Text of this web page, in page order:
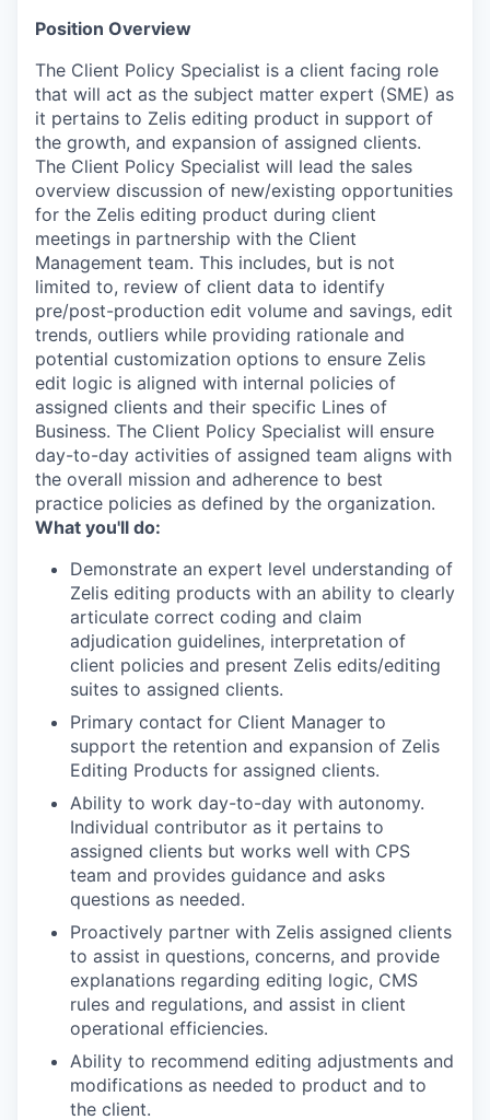
Position Overview
The Client Policy Specialist is a client facing role
that will act as the subject matter expert (SME) as
it pertains to Zelis editing product in support of
the growth, and expansion of assigned clients.
The Client Policy Specialist will lead the sales
overview discussion of new/existing opportunities
for the Zelis editing product during client
meetings in partnership with the Client
Management team. This includes, but is not
limited to, review of client data to identify
pre/post-production edit volume and savings, edit
trends, outliers while providing rationale and
potential customization options to ensure Zelis
edit logic is aligned with internal policies of
assigned clients and their specific Lines of
Business. The Client Policy Specialist will ensure
day-to-day activities of assigned team aligns with
the overall mission and adherence to best
practice policies as defined by the organization.
What you'll do:
Demonstrate an expert level understanding of
Zelis editing products with an ability to clearly
articulate correct coding and claim
adjudication guidelines, interpretation of
client policies and present Zelis edits/editing
suites to assigned clients.
Primary contact for Client Manager to
support the retention and expansion of Zelis
Editing Products for assigned clients.
Ability to work day-to-day with autonomy.
Individual contributor as it pertains to
assigned clients but works well with CPS
team and provides guidance and asks
questions as needed.
Proactively partner with Zelis assigned clients
to assist in questions, concerns, and provide
explanations regarding editing logic, CMS
rules and regulations, and assist in client
operational efficiencies.
Ability to recommend editing adjustments and
modifications as needed to product and to
the client.